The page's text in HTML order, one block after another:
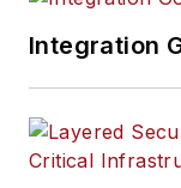
Integration